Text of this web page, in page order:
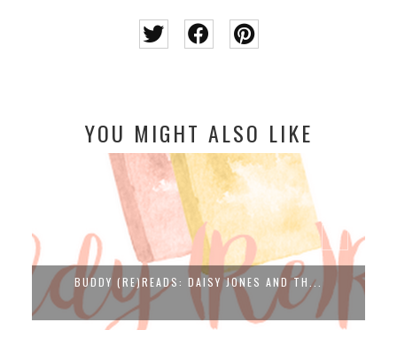
YOU MIGHT ALSO LIKE
BUDDY (RE)READS: DAISY JONES AND TH...